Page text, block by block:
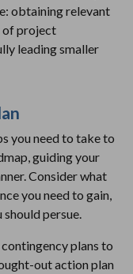
obtaining relevant
of project
leading smaller
you need to take to
guiding your
Consider what
you need to gain,
persue.
plans to
out action plan